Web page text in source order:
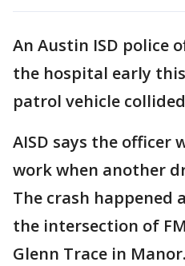
An Austin ISD police
the hospital early
patrol vehicle
AISD says the officer
work when another
The crash happened
the intersection of
Glenn Trace in Manor.